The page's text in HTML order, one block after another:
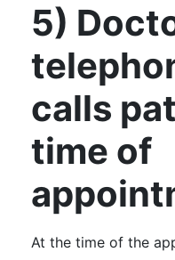
5)
calls
time of
At the time of the